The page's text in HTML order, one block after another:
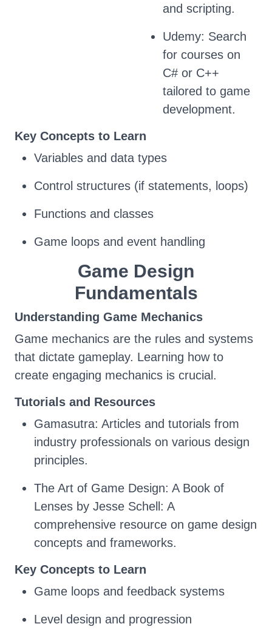
and scripting.
Udemy: Search
for courses on
C# or C++
tailored to game
development.
Key Concepts to Learn
Variables and data types
Control structures (if statements, loops)
Functions and classes
Game loops and event handling
Game Design
Fundamentals
Understanding Game Mechanics
Game mechanics are the rules and systems
that dictate gameplay. Learning how to
create engaging mechanics is crucial.
Tutorials and Resources
Gamasutra: Articles and tutorials from
industry professionals on various design
principles.
The Art of Game Design: A Book of
Lenses by Jesse Schell: A
comprehensive resource on game design
concepts and frameworks.
Key Concepts to Learn
Game loops and feedback systems
Level design and progression